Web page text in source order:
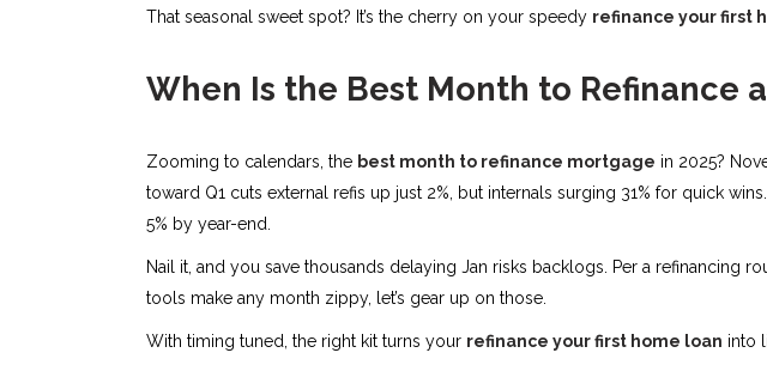
That seasonal sweet spot? It’s the cherry on your speedy refinance your first
When Is the Best Month to Refinance
Zooming to calendars, the best month to refinance mortgage in 2025?
toward Q1 cuts external refis up just 2%, but internals surging 31% for quick
5% by year-end.
Nail it, and you save thousands delaying Jan risks backlogs. Per a refinancing
tools make any month zippy, let’s gear up on those.
With timing tuned, the right kit turns your refinance your first home loan into